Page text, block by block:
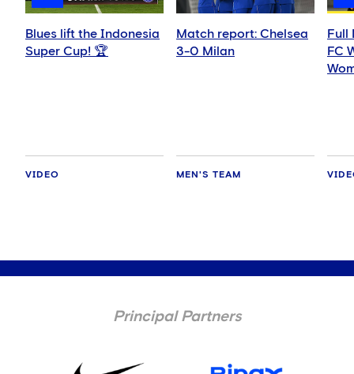
Blues lift the Indonesia
Super Cup! 🏆
VIDEO
Match report: Chelsea
3-0 Milan
MEN'S TEAM
Full
FC
Principal Partners